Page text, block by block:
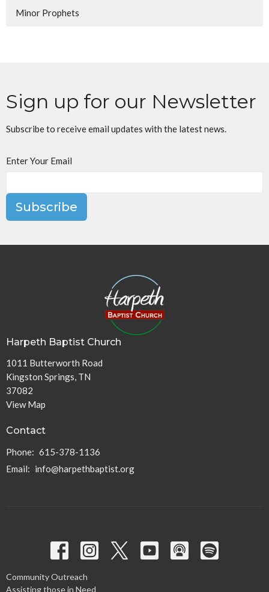
Minor Prophets
Sign up for our Newsletter
Subscribe to receive email updates with the latest news.
Enter Your Email
Subscribe
Harpeth Baptist Church
1011 Butterworth Road
Kingston Springs, TN
37082
View Map
Contact
Phone: 615-378-1136
Email: info@harpethbaptist.org
Community Outreach
Assisting those in Need